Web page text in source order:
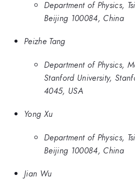
Department of Physics,
Beijing 100084, China
Peizhe Tang
Department of Physics,
Stanford University,
4045, USA
Yong Xu
Department of Physics,
Beijing 100084, China
Jian Wu